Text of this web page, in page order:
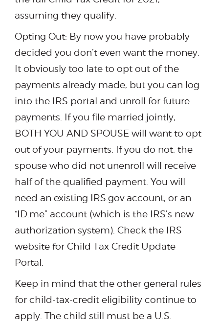
assuming they qualify.
Opting Out: By now you have probably
decided you don’t even want the money.
It obviously too late to opt out of the
payments already made, but you can log
into the IRS portal and unroll for future
payments. If you file married jointly,
BOTH YOU AND SPOUSE will want to opt
out of your payments. If you do not, the
spouse who did not unenroll will receive
half of the qualified payment. You will
need an existing IRS.gov account, or an
“ID.me” account (which is the IRS’s new
authorization system). Check the IRS
website for Child Tax Credit Update
Portal.
Keep in mind that the other general rules
for child-tax-credit eligibility continue to
apply. The child still must be a U.S.